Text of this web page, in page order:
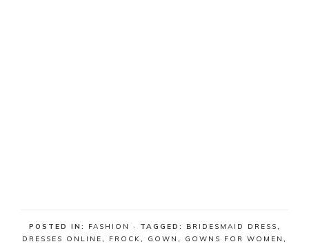
POSTED IN: FASHION · TAGGED: BRIDESMAID DRESS,
DRESSES ONLINE, FROCK, GOWN , GOWNS FOR WOMEN ,